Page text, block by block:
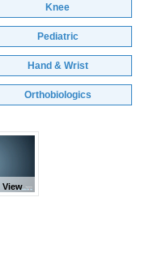
Knee
Pediatric
Hand & Wrist
Orthobiologics
View